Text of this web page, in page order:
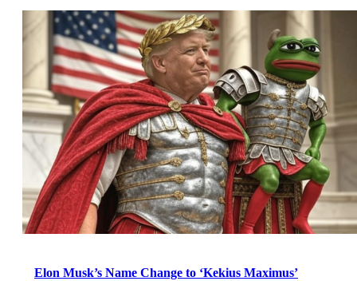
Elon Musk’s Name Change to ‘Kekius Maximus’